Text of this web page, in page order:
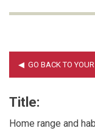
Title:
Home range and